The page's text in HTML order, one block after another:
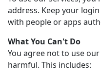
address. Keep your
with people or apps
What You Can't Do
You agree not to use
harmful. This includes: